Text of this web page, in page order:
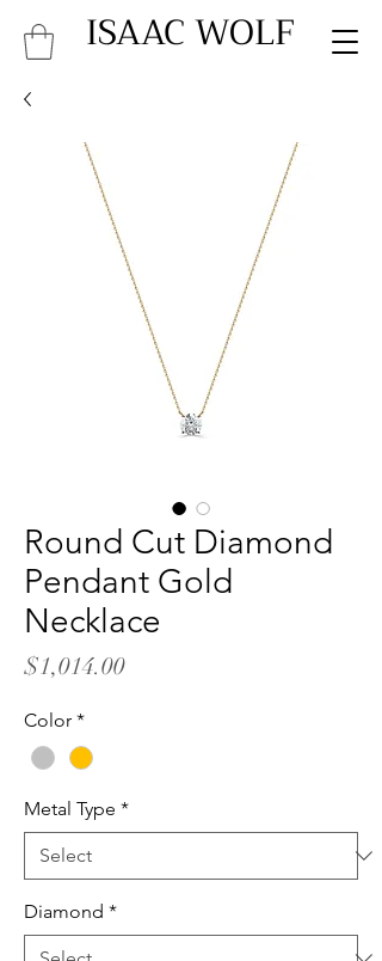
ISAAC WOLF
Round Cut Diamond
Pendant Gold
Necklace
$1,014.00Price
Color *
Metal Type *
Diamond *